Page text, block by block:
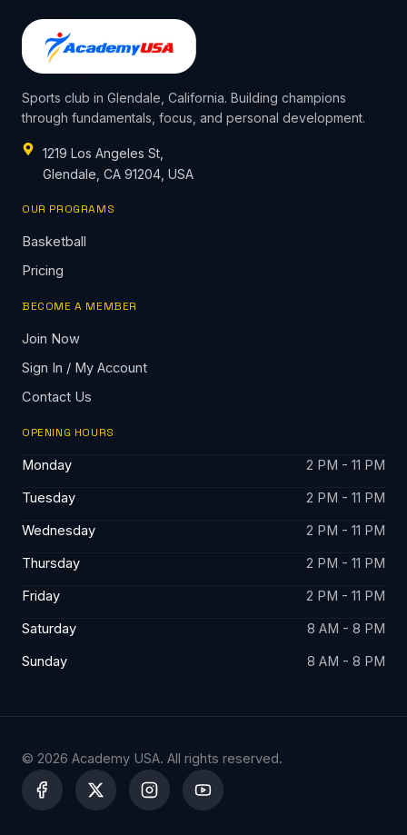
Sports club in Glendale, California. Building champions
through fundamentals, focus, and personal development.
1219 Los Angeles St,
Glendale, CA 91204, USA
OUR PROGRAMS
Basketball
Pricing
BECOME A MEMBER
Join Now
Sign In / My Account
Contact Us
OPENING HOURS
Monday
2 PM - 11 PM
Tuesday
2 PM - 11 PM
Wednesday
2 PM - 11 PM
Thursday
2 PM - 11 PM
Friday
2 PM - 11 PM
Saturday
8 AM - 8 PM
Sunday
8 AM - 8 PM
© 2026 Academy USA. All rights reserved.
X
-
t